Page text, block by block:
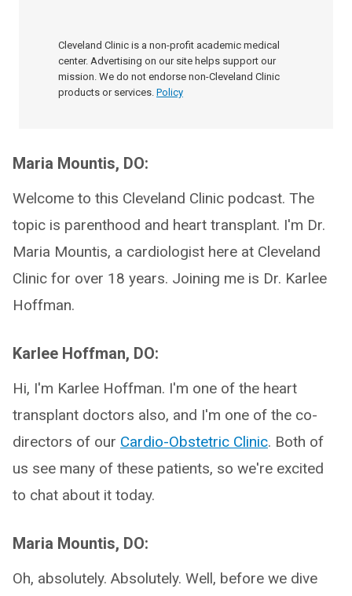
Cleveland Clinic is a non-profit academic medical
center. Advertising on our site helps support our
mission. We do not endorse non-Cleveland Clinic
products or services. Policy
Maria Mountis, DO:
Welcome to this Cleveland Clinic podcast. The
topic is parenthood and heart transplant. I'm Dr.
Maria Mountis, a cardiologist here at Cleveland
Clinic for over 18 years. Joining me is Dr. Karlee
Hoffman.
Karlee Hoffman, DO:
Hi, I'm Karlee Hoffman. I'm one of the heart
transplant doctors also, and I'm one of the co-
directors of our Cardio-Obstetric Clinic. Both of
us see many of these patients, so we're excited
to chat about it today.
Maria Mountis, DO:
Oh, absolutely. Absolutely. Well, before we dive